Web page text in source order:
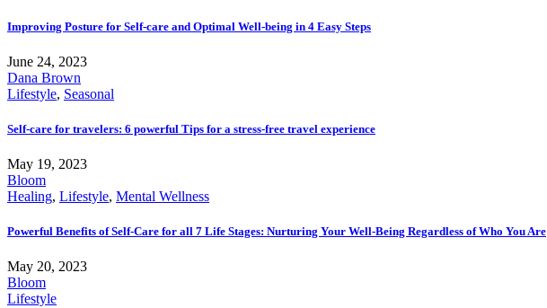
Improving Posture for Self-care and Optimal Well-being in 4 Easy Steps
June 24, 2023
Dana Brown
Lifestyle, Seasonal
Self-care for travelers: 6 powerful Tips for a stress-free travel experience
May 19, 2023
Bloom
Healing, Lifestyle, Mental Wellness
Powerful Benefits of Self-Care for all 7 Life Stages: Nurturing Your Well-Being Regardless of Who You Are
May 20, 2023
Bloom
Lifestyle